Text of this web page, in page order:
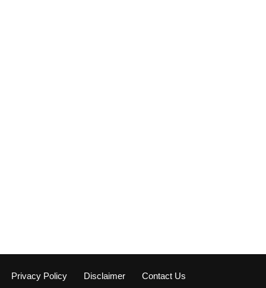
Privacy Policy Disclaimer Contact Us